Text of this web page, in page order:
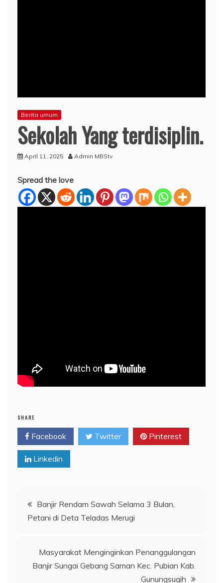
Berita umum
Sekolah Yang terdisiplin.
April 11, 2025 Admin MBStv
Spread the love
SHARE
Facebook Twitter Pinterest
Linkedin
Post
navigation
Banjir Rendam Sawah Selama 3 Bulan,
Petani di Deta Teladas Merugi
Masyarakat Menginginkan Penanggulangan
Banjir Sungai Gebang Saman Kec. Pubian Kab.
Gunungsugih